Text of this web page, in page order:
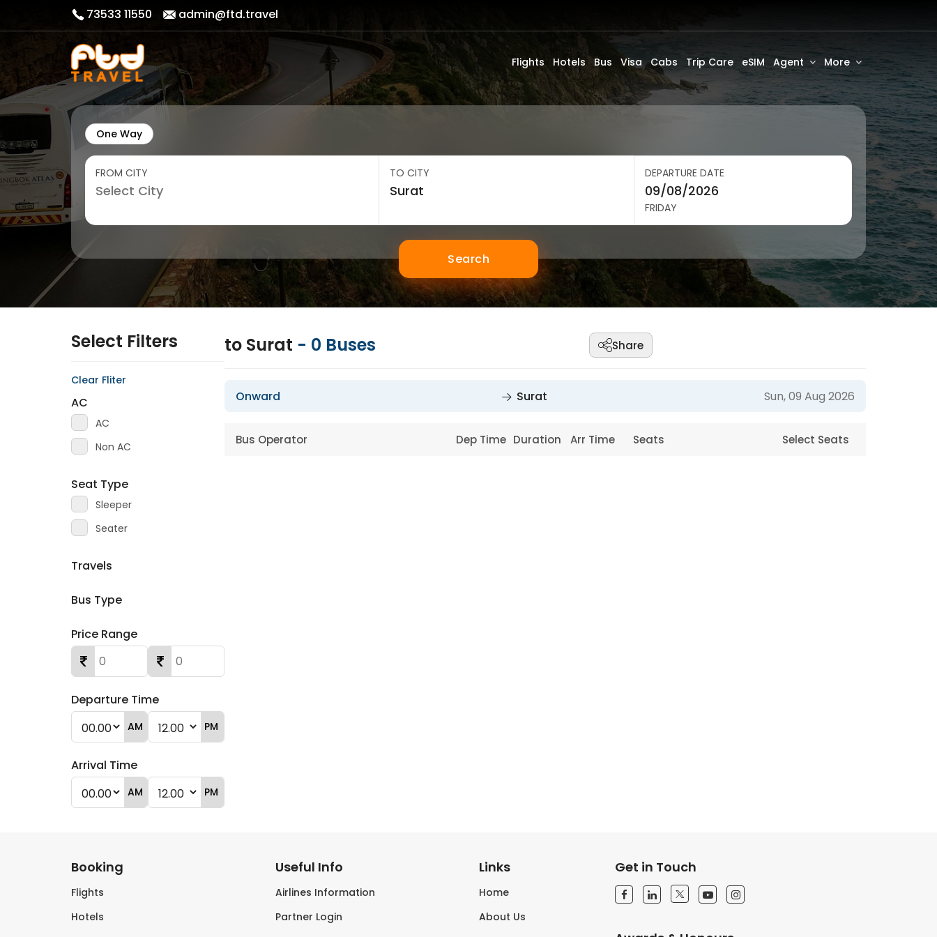
73533 11550 admin@ftd.travel
Flights Hotels Bus Visa Cabs Trip Care eSIM Agent More
One Way
FROM CITY TO CITY DEPARTURE DATE
FRIDAY
Search
Select Filters
Clear Fliter
AC
AC
Non AC
Seat Type
Sleeper
Seater
Travels
Bus Type
Price Range
Departure Time
AM PM
Arrival Time
AM PM
to Surat - 0 Buses Share
Onward Surat Sun, 09 Aug 2026
Bus Operator Dep Time Duration Arr Time Seats Select Seats
Booking
Flights
Hotels
Useful Info
Airlines Information
Partner Login
Links
Home
About Us
Get in Touch